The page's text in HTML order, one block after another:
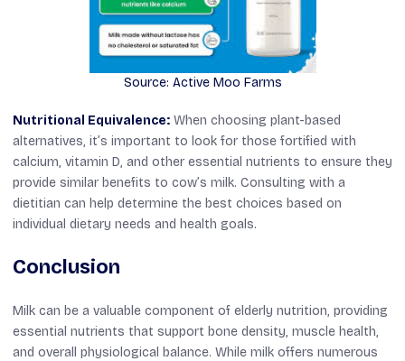
Source: Active Moo Farms
Nutritional Equivalence: When choosing plant-based
alternatives, it’s important to look for those fortified with
calcium, vitamin D, and other essential nutrients to ensure they
provide similar benefits to cow’s milk. Consulting with a
dietitian can help determine the best choices based on
individual dietary needs and health goals.
Conclusion
Milk can be a valuable component of elderly nutrition, providing
essential nutrients that support bone density, muscle health,
and overall physiological balance. While milk offers numerous